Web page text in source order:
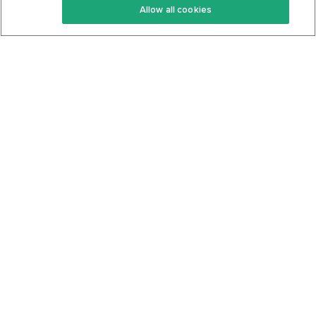
Keto Cookbook
Privacy Policy
Allow all cookies